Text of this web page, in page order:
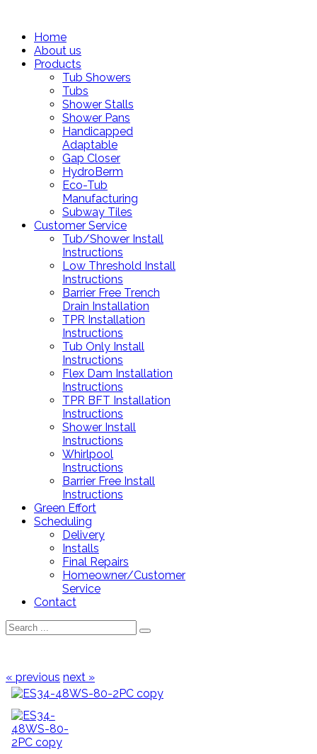
Home
About us
Products
Tub Showers
Tubs
Shower Stalls
Shower Pans
Handicapped
Adaptable
Gap Closer
HydroBerm
Eco-Tub
Manufacturing
Subway Tiles
Customer Service
Tub/Shower Install
Instructions
Low Threshold Install
Instructions
Barrier Free Trench
Drain Installation
TPR Installation
Instructions
Tub Only Install
Instructions
Flex Dam Installation
Instructions
TPR BFT Installation
Instructions
Shower Install
Instructions
Whirlpool
Instructions
Barrier Free Install
Instructions
Green Effort
Scheduling
Delivery
Installs
Final Repairs
Homeowner/Customer
Service
Contact
« previous next »